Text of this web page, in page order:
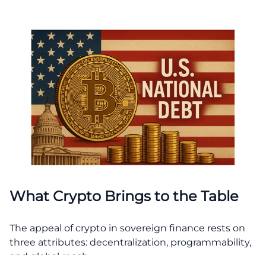
What Crypto Brings to the Table
The appeal of crypto in sovereign finance rests on
three attributes: decentralization, programmability,